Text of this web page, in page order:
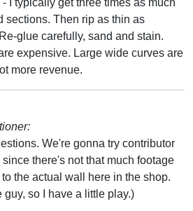
sections. Then rip as thin as
glue carefully, sand and stain.
expensive. Large wide curves are
more revenue.
We're gonna try contributor
there's not that much footage
the actual wall here in the shop.
guy, so I have a little play.)